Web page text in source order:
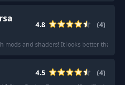
4.8 (4)
mods and shaders! It looks better than
4.5 (4)